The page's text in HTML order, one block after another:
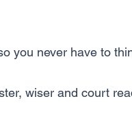
you never have to
wiser and court